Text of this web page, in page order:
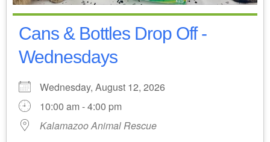
Cans & Bottles Drop Off -
Wednesdays
Wednesday, August 12, 2026
10:00 am - 4:00 pm
Kalamazoo Animal Rescue